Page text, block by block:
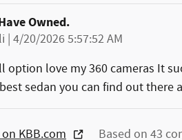
Owned.
| on
4/20/2026 5:57:52 AM
option love my 360 cameras It
sedan you can find out there
KBB.com Based on 43